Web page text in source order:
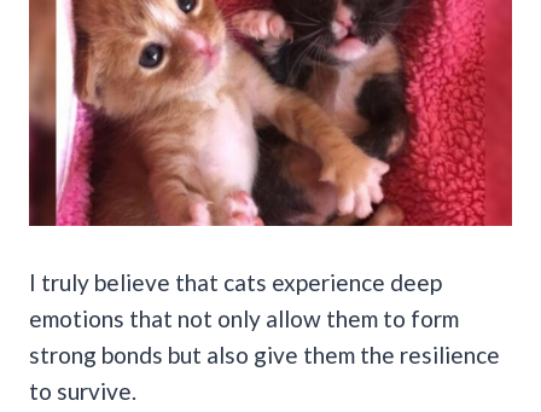
I truly believe that cats experience deep
emotions that not only allow them to form
strong bonds but also give them the resilience
to survive.